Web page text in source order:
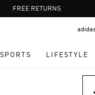
Pause
promotion
OVER 55 BHD
SPORTS LIFESTYLE